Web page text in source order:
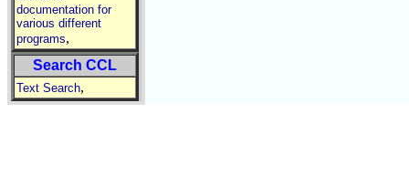
documentation for
various different
programs,
Search CCL
Text Search,